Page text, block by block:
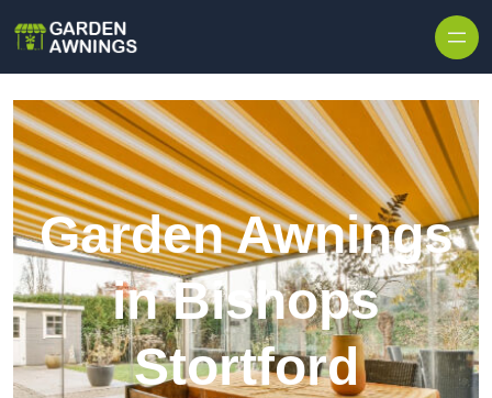
Garden Awnings
in Bishops
Stortford